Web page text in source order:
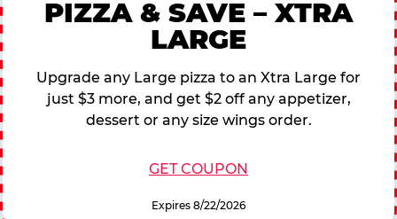
PIZZA & SAVE – XTRA
LARGE
Upgrade any Large pizza to an Xtra Large for
just $3 more, and get $2 off any appetizer,
dessert or any size wings order.
GET COUPON
Expires 8/22/2026